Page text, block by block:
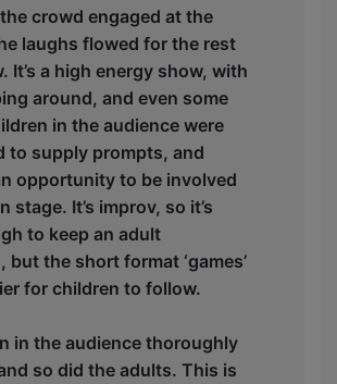
crowd engaged at the
laughs flowed for the rest
It’s a high energy show, with
around, and even some
in the audience were
to supply prompts, and
opportunity to be involved
stage. It’s improv, so it’s
to keep an adult
but the short format ‘games’
for children to follow.
in the audience thoroughly
so did the adults. This is